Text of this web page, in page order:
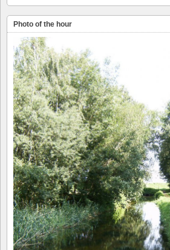
Photo of the hour